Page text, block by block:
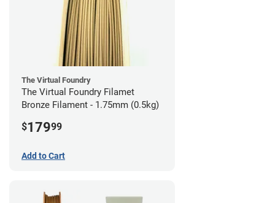
The Virtual Foundry
The Virtual Foundry Filamet
Bronze Filament - 1.75mm (0.5kg)
$17999
Add to Cart